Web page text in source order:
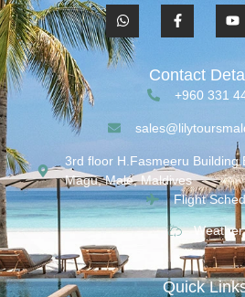
Contact
+960 331
3rd floor H.Fasmeeru
Magu, Malé, Maldives
Flight
Weather
Quick